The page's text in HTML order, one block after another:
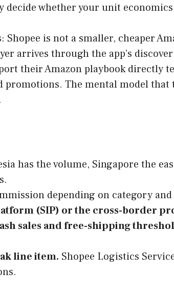
whether your unit
Shopee is not a smaller, cheaper
arrives through the app’s
their Amazon playbook
promotions. The mental model
has the volume, Singapore the
depending on category
(SIP) or the cross-border
sales and free-shipping
line item. Shopee Logistics